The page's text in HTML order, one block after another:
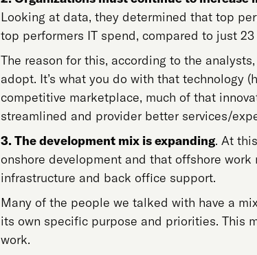
Looking at data, they determined that top
top performers IT spend, compared to just
The reason for this, according to the
adopt. It’s what you do with that technology
competitive marketplace, much of that
streamlined and provider better services/
3. The development mix is expanding. At
onshore development and that offshore
infrastructure and back office support.
Many of the people we talked with have a
its own specific purpose and priorities. This
work.